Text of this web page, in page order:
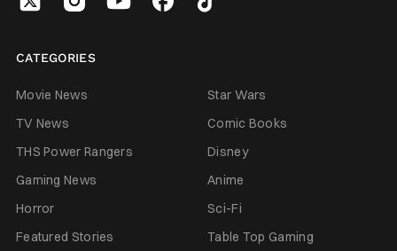
CATEGORIES
Movie News
Star Wars
TV News
Comic Books
THS Power Rangers
Disney
Gaming News
Anime
Horror
Sci-Fi
Featured Stories
Table Top Gaming